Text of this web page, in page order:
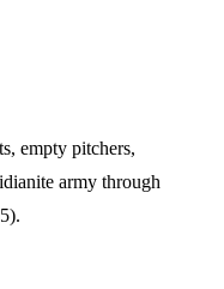
empty pitchers,
army through